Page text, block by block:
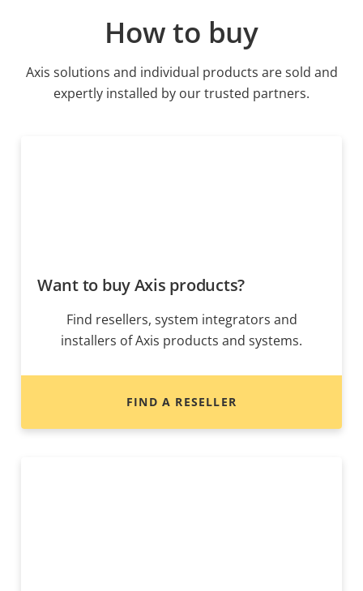
How to buy
Axis solutions and individual products are sold and
expertly installed by our trusted partners.
Want to buy Axis products?
Find resellers, system integrators and
installers of Axis products and systems.
FIND A RESELLER